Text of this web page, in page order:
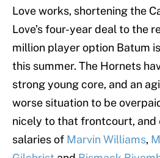
Love works, shortening the
Love’s four-year deal to the
million player option Batum
this summer. The Hornets
strong young core, and an
worse situation to be
nicely to that frontcourt, and
salaries of Marvin Williams,